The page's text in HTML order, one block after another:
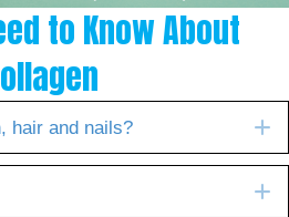
to Know About
hair and nails?